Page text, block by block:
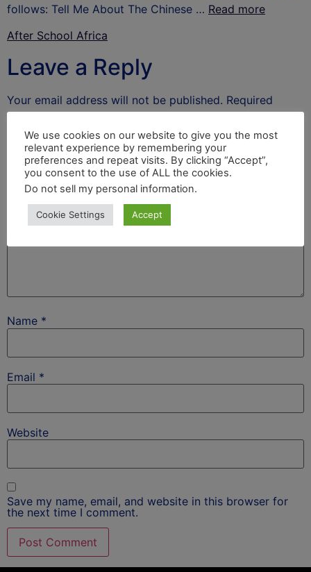
follows: Tell Me About The Chinese … Read more
After School Africa
Leave a Reply
Your email address will not be published. Required
fields are marked*
Comment*
Name *
Email *
Website
Save my name, email, and website in this browser for
the next time I comment.
We use cookies on our website to give you the most
relevant experience by remembering your
preferences and repeat visits. By clicking “Accept”,
you consent to the use of ALL the cookies.
Do not sell my personal information.
Cookie Settings Accept